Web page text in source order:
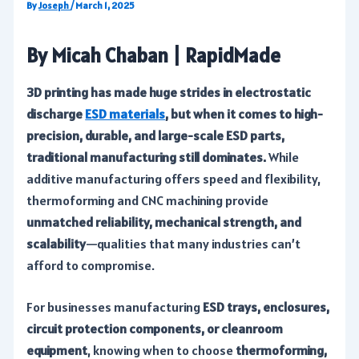
ByJoseph/March 1, 2025
By Micah Chaban | RapidMade
3D printing has made huge strides in electrostatic
dischargeESD materials, but when it comes to high-
precision, durable, and large-scale ESD parts,
traditional manufacturing still dominates.While
additive manufacturing offers speed and flexibility,
thermoforming and CNC machining provide
unmatched reliability, mechanical strength, and
scalability—qualities that many industries can’t
afford to compromise.
For businesses manufacturingESD trays, enclosures,
circuit protection components, or cleanroom
equipment, knowing when to choosethermoforming,